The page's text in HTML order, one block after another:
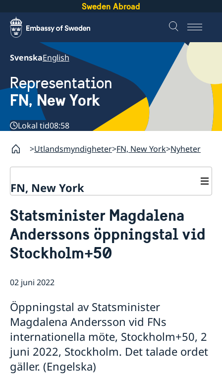
Sweden Abroad
SvenskaEnglish
Representation
FN, New York
Lokal tid08:58
Utlandsmyndigheter FN, New York Nyheter
FN, New York
Våra medarbetare
Lediga tjänster
Handläggare för protokollära och
värdlandsrelaterade frågor
Kontakt
Praktiktjänstgöring
Sverige i FN
FN i korthet
Social Media
Svenskar i FN
Möt svenskar i FN
Sofia Calltorp
Michaela Friberg-Storey
Niklas Skogsjö
Toloe Masori
Fredrick Lee-Ohlsson
Sarah Hilding der Weduwen
Daniel Roos
Statsminister Magdalena
Anderssons öppningstal vid
Stockholm+50
02 juni 2022
Öppningstal av Statsminister
Magdalena Andersson vid FNs
internationella möte, Stockholm+50, 2
juni 2022, Stockholm. Det talade ordet
gäller. (Engelska)